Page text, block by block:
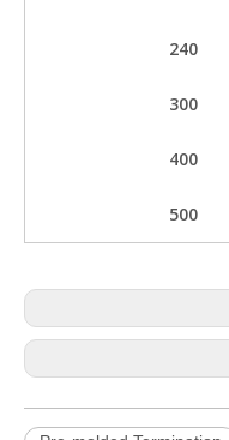
240
300
400
500